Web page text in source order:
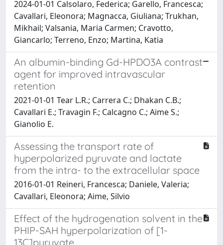
2024-01-01 Calsolaro, Federica; Garello, Francesca;
Cavallari, Eleonora; Magnacca, Giuliana; Trukhan,
Mikhail; Valsania, Maria Carmen; Cravotto,
Giancarlo; Terreno, Enzo; Martina, Katia
An albumin-binding Gd-HPDO3A contrast
agent for improved intravascular
retention
2021-01-01 Tear L.R.; Carrera C.; Dhakan C.B.;
Cavallari E.; Travagin F.; Calcagno C.; Aime S.;
Gianolio E.
Assessing the transport rate of
hyperpolarized pyruvate and lactate
from the intra- to the extracellular space
2016-01-01 Reineri, Francesca; Daniele, Valeria;
Cavallari, Eleonora; Aime, Silvio
Effect of the hydrogenation solvent in the
PHIP-SAH hyperpolarization of [1-
13C]pyruvate